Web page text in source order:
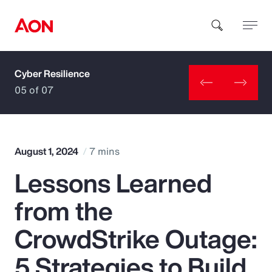
How can we help you?
Popular Searches
Insurance
Benefits
Cyber Resilience
05 of 07
August 1, 2024 7 mins
Lessons Learned
from the
CrowdStrike Outage: